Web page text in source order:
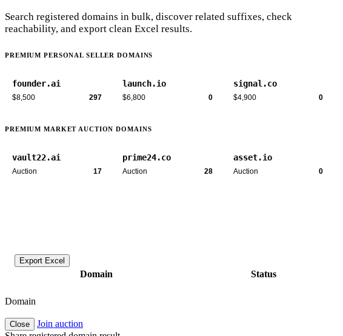
Search registered domains in bulk, discover related suffixes, check
reachability, and export clean Excel results.
PREMIUM PERSONAL SELLER DOMAINS
founder.ai
$8,500 297
launch.io
$6,800 0
signal.co
$4,900 0
PREMIUM MARKET AUCTION DOMAINS
vault22.ai
Auction 17
prime24.co
Auction 28
asset.io
Auction 0
Export Excel
Domain Status
Domain
Close
Join auction